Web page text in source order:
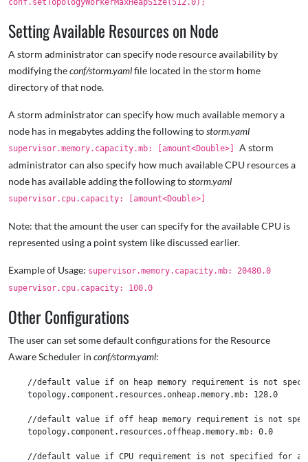
conf.setTopologyWorkerMaxHeapSize(512.0);
Setting Available Resources on Node
A storm administrator can specify node resource availability by
modifying theconf/storm.yamlfile located in the storm home
directory of that node.
A storm administrator can specify how much available memory a
node has in megabytes adding the following tostorm.yaml
supervisor.memory.capacity.mb: [amount<Double>] A storm
administrator can also specify how much available CPU resources a
node has available adding the following tostorm.yaml
supervisor.cpu.capacity: [amount<Double>]
Note: that the amount the user can specify for the available CPU is
represented using a point system like discussed earlier.
Example of Usage: supervisor.memory.capacity.mb: 20480.0
supervisor.cpu.capacity: 100.0
Other Configurations
The user can set some default configurations for the Resource
Aware Scheduler in conf/storm.yaml:
//default value if on heap memory requirement is not
    topology.component.resources.onheap.memory.mb: 128.0
//default value if off heap memory requirement is not
    topology.component.resources.offheap.memory.mb: 0.0
//default value if CPU requirement is not specified for